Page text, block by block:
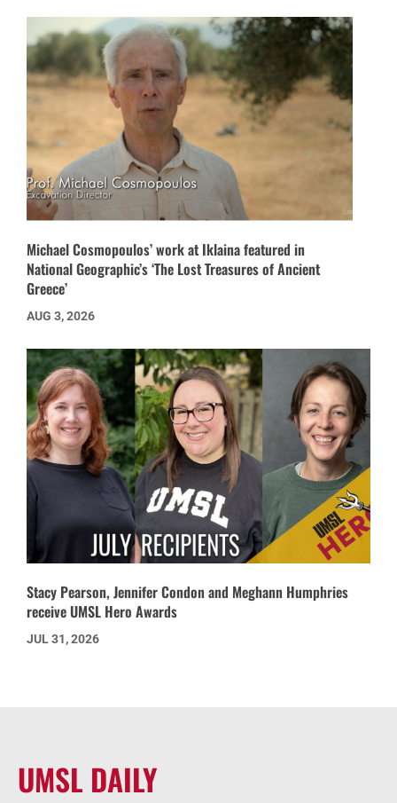
Michael Cosmopoulos’ work at Iklaina featured in
National Geographic’s ‘The Lost Treasures of Ancient
Greece’
AUG 3, 2026
Stacy Pearson, Jennifer Condon and Meghann Humphries
receive UMSL Hero Awards
JUL 31, 2026
UMSL DAILY